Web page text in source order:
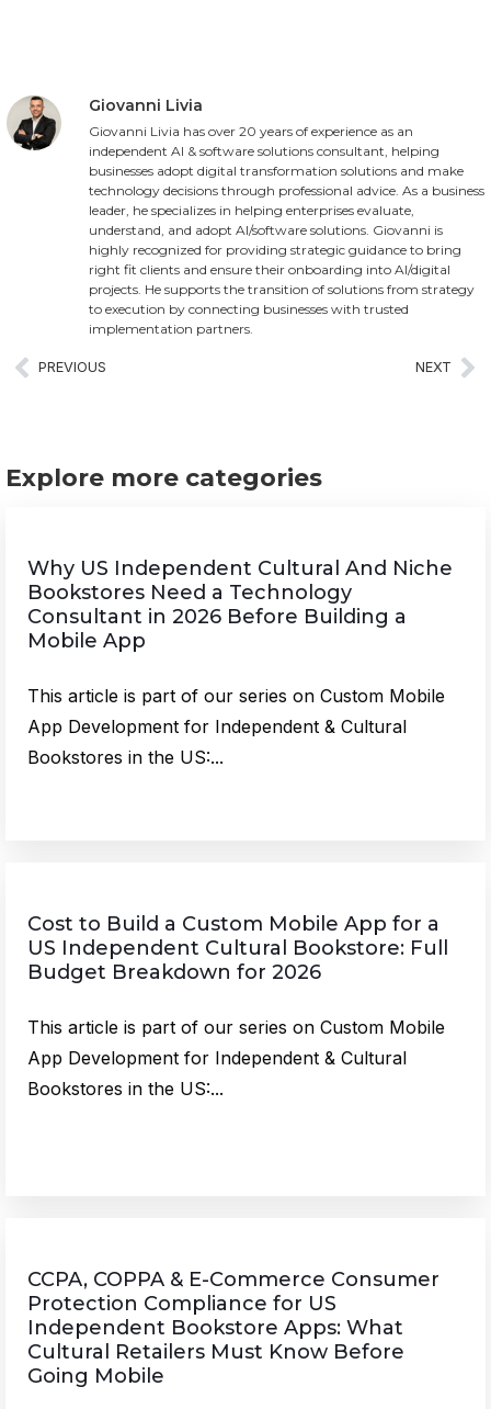
Giovanni Livia
Giovanni Livia has over 20 years of experience as an
independent AI & software solutions consultant, helping
businesses adopt digital transformation solutions and make
technology decisions through professional advice. As a business
leader, he specializes in helping enterprises evaluate,
understand, and adopt AI/software solutions. Giovanni is
highly recognized for providing strategic guidance to bring
right fit clients and ensure their onboarding into AI/digital
projects. He supports the transition of solutions from strategy
to execution by connecting businesses with trusted
implementation partners.
PREVIOUS NEXT
Explore more categories
Why US Independent Cultural And Niche
Bookstores Need a Technology
Consultant in 2026 Before Building a
Mobile App
This article is part of our series on Custom Mobile
App Development for Independent & Cultural
Bookstores in the US:...
Cost to Build a Custom Mobile App for a
US Independent Cultural Bookstore: Full
Budget Breakdown for 2026
This article is part of our series on Custom Mobile
App Development for Independent & Cultural
Bookstores in the US:...
CCPA, COPPA & E-Commerce Consumer
Protection Compliance for US
Independent Bookstore Apps: What
Cultural Retailers Must Know Before
Going Mobile